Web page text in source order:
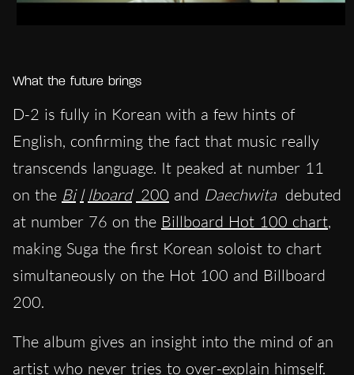
What the future brings
D-2 is fully in Korean with a few hints of
English, confirming the fact that music really
transcends language. It peaked at number 11
on the Bi l lboard 200 and Daechwita debuted
at number 76 on the Billboard Hot 100 chart,
making Suga the first Korean soloist to chart
simultaneously on the Hot 100 and Billboard
200.
The album gives an insight into the mind of an
artist who never tries to over-explain himself.